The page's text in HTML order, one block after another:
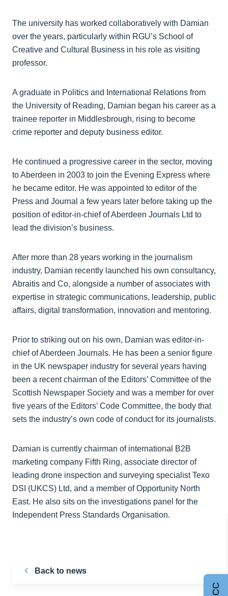
The university has worked collaboratively with Damian
over the years, particularly within RGU’s School of
Creative and Cultural Business in his role as visiting
professor.
A graduate in Politics and International Relations from
the University of Reading, Damian began his career as a
trainee reporter in Middlesbrough, rising to become
crime reporter and deputy business editor.
He continued a progressive career in the sector, moving
to Aberdeen in 2003 to join the Evening Express where
he became editor. He was appointed to editor of the
Press and Journal a few years later before taking up the
position of editor-in-chief of Aberdeen Journals Ltd to
lead the division’s business.
After more than 28 years working in the journalism
industry, Damian recently launched his own consultancy,
Abraitis and Co, alongside a number of associates with
expertise in strategic communications, leadership, public
affairs, digital transformation, innovation and mentoring.
Prior to striking out on his own, Damian was editor-in-
chief of Aberdeen Journals. He has been a senior figure
in the UK newspaper industry for several years having
been a recent chairman of the Editors’ Committee of the
Scottish Newspaper Society and was a member for over
five years of the Editors’ Code Committee, the body that
sets the industry’s own code of conduct for its journalists.
Damian is currently chairman of international B2B
marketing company Fifth Ring, associate director of
leading drone inspection and surveying specialist Texo
DSI (UKCS) Ltd, and a member of Opportunity North
East. He also sits on the investigations panel for the
Independent Press Standards Organisation.
Back to news